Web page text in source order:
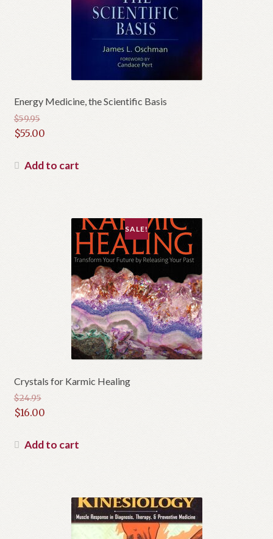
Energy Medicine, the Scientific Basis
$59.95
Original
was:
$55.00
price
Add to cart
Crystals for Karmic Healing
SALE!
$24.95
Original
was:
$16.00
price
Add to cart